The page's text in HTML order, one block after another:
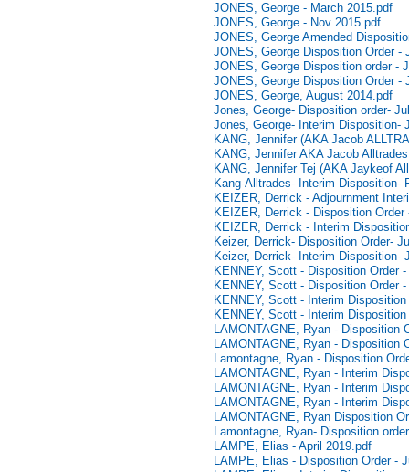
JONES, George - March 2015.pdf
JONES, George - Nov 2015.pdf
JONES, George Amended
JONES, George Disposition Order -
JONES, George Disposition order -
JONES, George Disposition Order -
JONES, George, August 2014.pdf
Jones, George- Disposition order-
Jones, George- Interim Disposition-
KANG, Jennifer (AKA Jacob
KANG, Jennifer AKA Jacob
KANG, Jennifer Tej (AKA Jaykeof
Kang-Alltrades- Interim Disposition-
KEIZER, Derrick - Adjournment
KEIZER, Derrick - Disposition Order
KEIZER, Derrick - Interim
Keizer, Derrick- Disposition Order-
Keizer, Derrick- Interim Disposition-
KENNEY, Scott - Disposition Order
KENNEY, Scott - Disposition Order
KENNEY, Scott - Interim
KENNEY, Scott - Interim
LAMONTAGNE, Ryan - Disposition
LAMONTAGNE, Ryan - Disposition
Lamontagne, Ryan - Disposition
LAMONTAGNE, Ryan - Interim
LAMONTAGNE, Ryan - Interim
LAMONTAGNE, Ryan - Interim
LAMONTAGNE, Ryan Disposition
Lamontagne, Ryan- Disposition
LAMPE, Elias - April 2019.pdf
LAMPE, Elias - Disposition Order -